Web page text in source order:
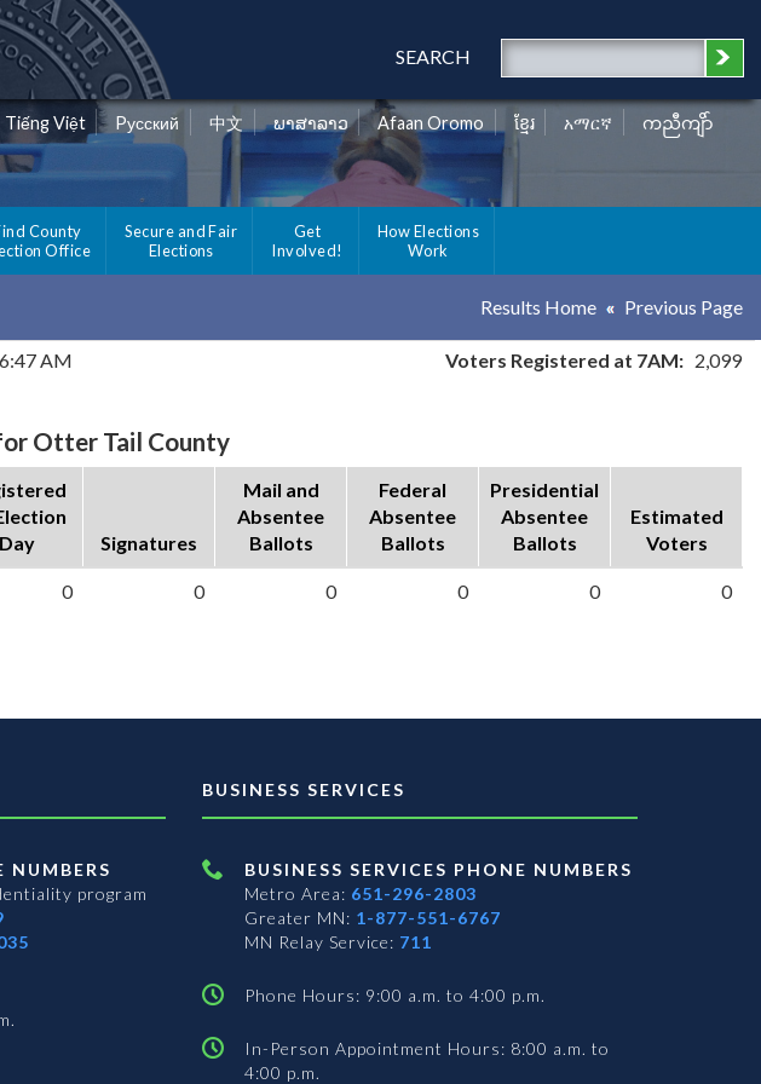
SEARCH
Tiếng Việt Pусский 中文 ພາສາລາວ Afaan Oromo ខ្មែរ አማርኛ ကညီကျိာ်
County
Office
Secure and Fair
Elections
Get
Involved!
How Elections
Work
Results Home Previous Page
AM Voters Registered at 7AM: 2,099
Otter Tail County
Day
Signatures
Mail and
Absentee
Ballots
Federal
Absentee
Ballots
Presidential
Absentee
Ballots
Estimated
Voters
0 0 0 0 0 0
NUMBERS
program
BUSINESS SERVICES
BUSINESS SERVICES PHONE NUMBERS
Metro Area: 651-296-2803
Greater MN: 1-877-551-6767
MN Relay Service: 711
Phone Hours: 9:00 a.m. to 4:00 p.m.
In-Person Appointment Hours: 8:00 a.m. to
4:00 p.m.